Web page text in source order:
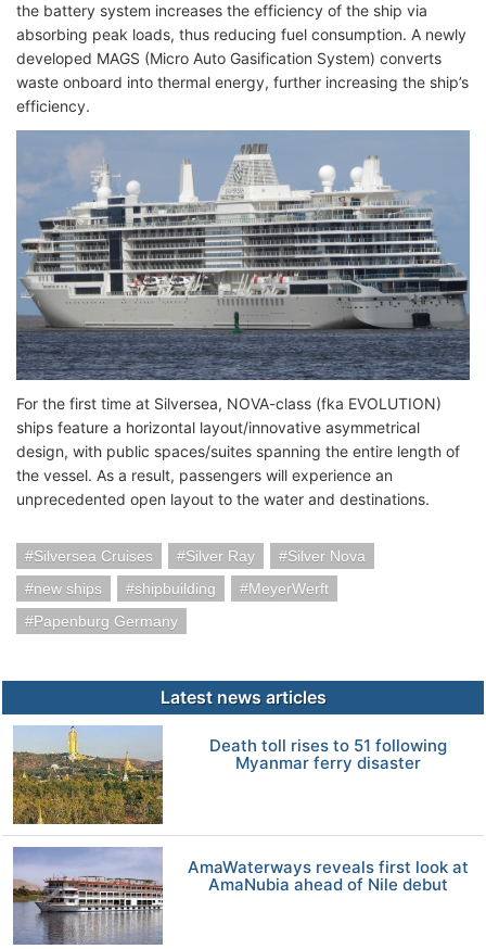
the battery system increases the efficiency of the ship via
absorbing peak loads, thus reducing fuel consumption. A newly
developed MAGS (Micro Auto Gasification System) converts
waste onboard into thermal energy, further increasing the ship’s
efficiency.
For the first time at Silversea, NOVA-class (fka EVOLUTION)
ships feature a horizontal layout/innovative asymmetrical
design, with public spaces/suites spanning the entire length of
the vessel. As a result, passengers will experience an
unprecedented open layout to the water and destinations.
Silversea Cruises Silver Ray
Silver Nova
new ships
shipbuilding
MeyerWerft
Papenburg Germany
Latest news articles
Death toll rises to 51 following
Myanmar ferry disaster
AmaWaterways reveals first look at
AmaNubia ahead of Nile debut